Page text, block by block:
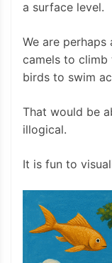
a surface level.
We are
camels to climb
birds to swim
That would be
illogical.
It is fun to